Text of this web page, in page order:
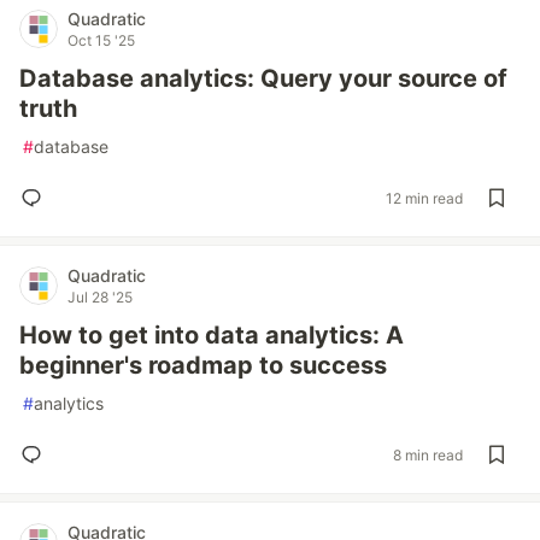
Quadratic
Oct 15 '25
Database analytics: Query your source of
truth
#database
12 min read
Quadratic
Jul 28 '25
How to get into data analytics: A
beginner's roadmap to success
#analytics
8 min read
Quadratic